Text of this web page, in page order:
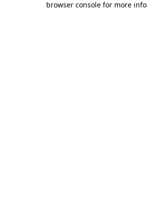
browser console for more